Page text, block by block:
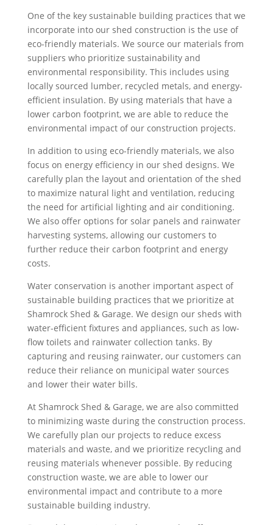
One of the key sustainable building practices that we
incorporate into our shed construction is the use of
eco-friendly materials. We source our materials from
suppliers who prioritize sustainability and
environmental responsibility. This includes using
locally sourced lumber, recycled metals, and energy-
efficient insulation. By using materials that have a
lower carbon footprint, we are able to reduce the
environmental impact of our construction projects.
In addition to using eco-friendly materials, we also
focus on energy efficiency in our shed designs. We
carefully plan the layout and orientation of the shed
to maximize natural light and ventilation, reducing
the need for artificial lighting and air conditioning.
We also offer options for solar panels and rainwater
harvesting systems, allowing our customers to
further reduce their carbon footprint and energy
costs.
Water conservation is another important aspect of
sustainable building practices that we prioritize at
Shamrock Shed & Garage. We design our sheds with
water-efficient fixtures and appliances, such as low-
flow toilets and rainwater collection tanks. By
capturing and reusing rainwater, our customers can
reduce their reliance on municipal water sources
and lower their water bills.
At Shamrock Shed & Garage, we are also committed
to minimizing waste during the construction process.
We carefully plan our projects to reduce excess
materials and waste, and we prioritize recycling and
reusing materials whenever possible. By reducing
construction waste, we are able to lower our
environmental impact and contribute to a more
sustainable building industry.